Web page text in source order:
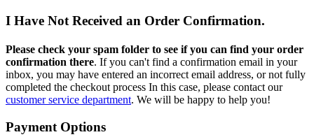
I Have Not Received an Order Confirmation.
Please check your spam folder to see if you can find your order
confirmation there. If you can't find a confirmation email in your
inbox, you may have entered an incorrect email address, or not fully
completed the checkout process In this case, please contact our
customer service department. We will be happy to help you!
Payment Options